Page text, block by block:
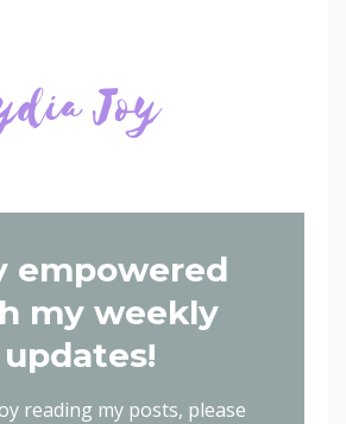
empowered
my weekly
updates!
reading my posts, please